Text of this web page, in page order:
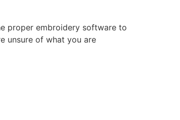
proper embroidery software to
unsure of what you are